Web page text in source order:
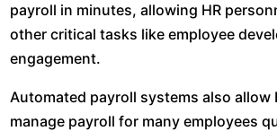
payroll in minutes, allowing HR
other critical tasks like employee
engagement.
Automated payroll systems also allow
manage payroll for many employees